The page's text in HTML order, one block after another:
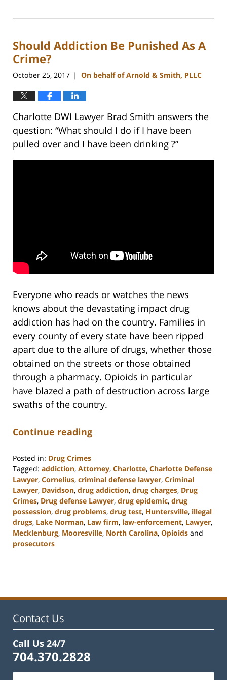
1,
11:36
am
Should Addiction Be Punished As A
Crime?
October 25, 2017 | On behalf of Arnold & Smith, PLLC
Charlotte DWI Lawyer Brad Smith answers the
question: “What should I do if I have been
pulled over and I have been drinking ?”
Everyone who reads or watches the news
knows about the devastating impact drug
addiction has had on the country. Families in
every county of every state have been ripped
apart due to the allure of drugs, whether those
obtained on the streets or those obtained
through a pharmacy. Opioids in particular
have blazed a path of destruction across large
swaths of the country.
Continue reading
Posted in: Drug Crimes
Tagged: addiction, Attorney, Charlotte, Charlotte Defense
Lawyer, Cornelius, criminal defense lawyer, Criminal
Lawyer, Davidson, drug addiction, drug charges, Drug
Crimes, Drug defense Lawyer, drug epidemic, drug
possession, drug problems, drug test, Huntersville, illegal
drugs, Lake Norman, Law firm, law-enforcement, Lawyer,
Mecklenburg, Mooresville, North Carolina, Opioids and
prosecutors
11:49
Contact Us
Call Us 24/7
704.370.2828